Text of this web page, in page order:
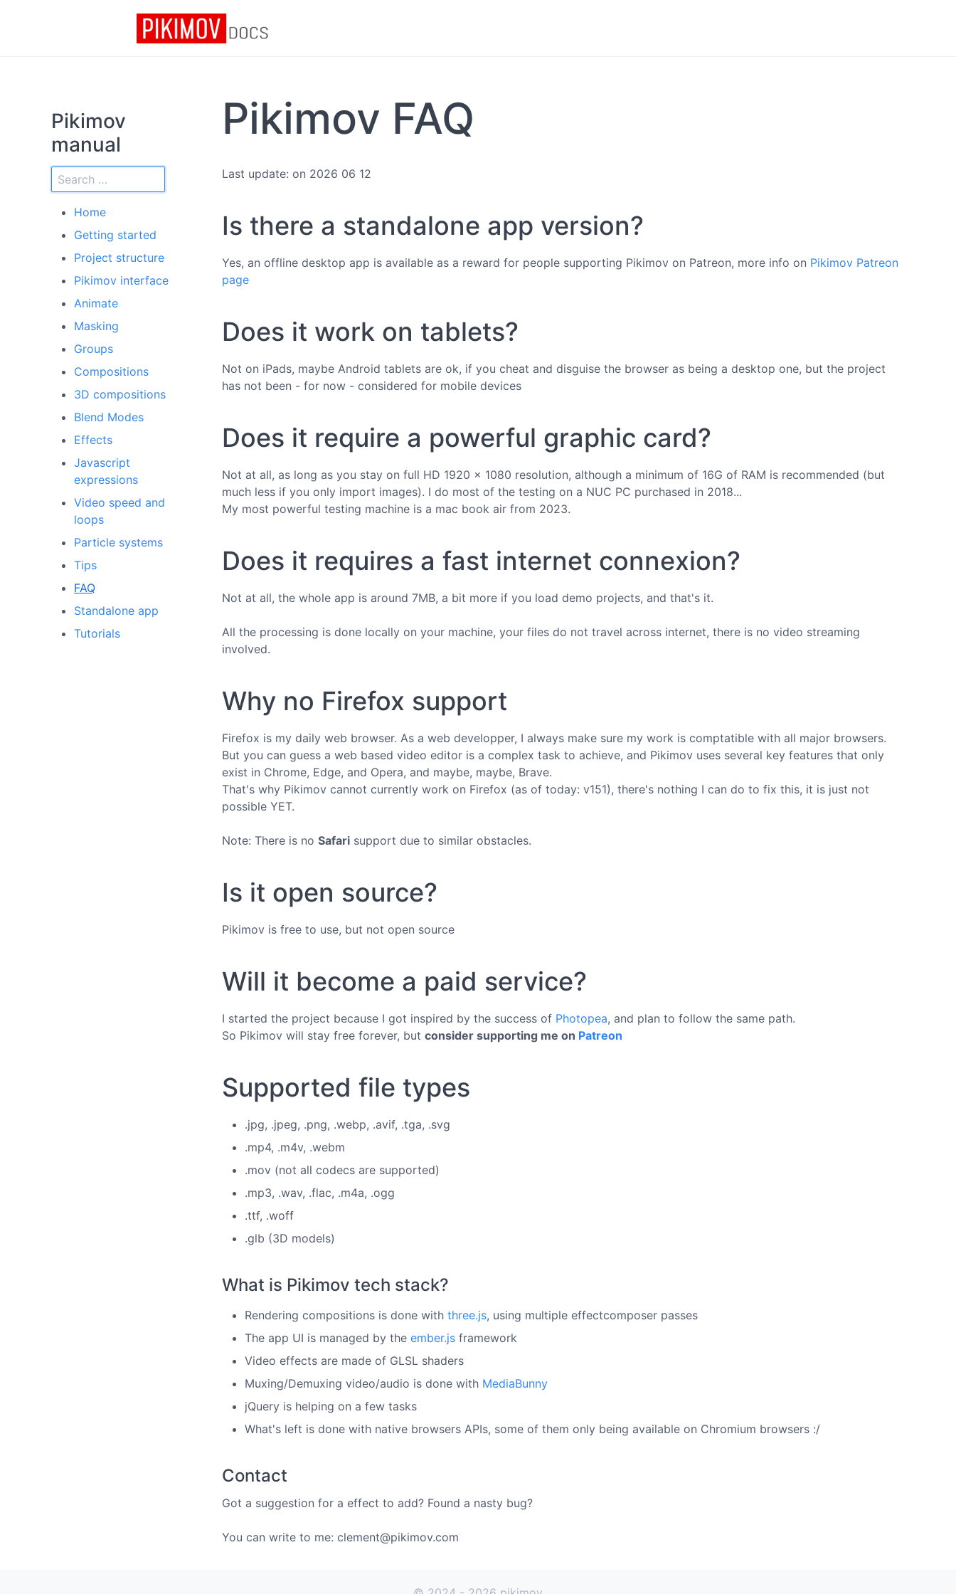
Pikimov
manual
Home
Getting started
Project structure
Pikimov interface
Animate
Masking
Groups
Compositions
3D compositions
Blend Modes
Effects
Javascript
expressions
Video speed and
loops
Particle systems
Tips
FAQ
Standalone app
Tutorials
Pikimov FAQ
Last update: on 2026 06 12
Is there a standalone app version?
Yes, an offline desktop app is available as a reward for people supporting Pikimov on Patreon, more info on Pikimov Patreon
page
Does it work on tablets?
Not on iPads, maybe Android tablets are ok, if you cheat and disguise the browser as being a desktop one, but the project
has not been - for now - considered for mobile devices
Does it require a powerful graphic card?
Not at all, as long as you stay on full HD 1920 × 1080 resolution, although a minimum of 16G of RAM is recommended (but
much less if you only import images). I do most of the testing on a NUC PC purchased in 2018...
My most powerful testing machine is a mac book air from 2023.
Does it requires a fast internet connexion?
Not at all, the whole app is around 7MB, a bit more if you load demo projects, and that's it.
All the processing is done locally on your machine, your files do not travel across internet, there is no video streaming
involved.
Why no Firefox support
Firefox is my daily web browser. As a web developper, I always make sure my work is comptatible with all major browsers.
But you can guess a web based video editor is a complex task to achieve, and Pikimov uses several key features that only
exist in Chrome, Edge, and Opera, and maybe, maybe, Brave.
That's why Pikimov cannot currently work on Firefox (as of today: v151), there's nothing I can do to fix this, it is just not
possible YET.
Note: There is no Safari support due to similar obstacles.
Is it open source?
Pikimov is free to use, but not open source
Will it become a paid service?
I started the project because I got inspired by the success of Photopea, and plan to follow the same path.
So Pikimov will stay free forever, but consider supporting me on Patreon
Supported file types
.jpg, .jpeg, .png, .webp, .avif, .tga, .svg
.mp4, .m4v, .webm
.mov (not all codecs are supported)
.mp3, .wav, .flac, .m4a, .ogg
.ttf, .woff
.glb (3D models)
What is Pikimov tech stack?
Rendering compositions is done with three.js, using multiple effectcomposer passes
The app UI is managed by the ember.js framework
Video effects are made of GLSL shaders
Muxing/Demuxing video/audio is done with MediaBunny
jQuery is helping on a few tasks
What's left is done with native browsers APIs, some of them only being available on Chromium browsers :/
Contact
Got a suggestion for a effect to add? Found a nasty bug?
You can write to me: clement@pikimov.com